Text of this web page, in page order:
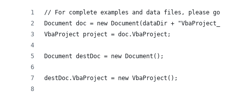
// For complete examples and data files, please go
Document doc = new Document(dataDir +
VbaProject project = doc.VbaProject;
Document destDoc = new Document();
destDoc.VbaProject = new VbaProject();